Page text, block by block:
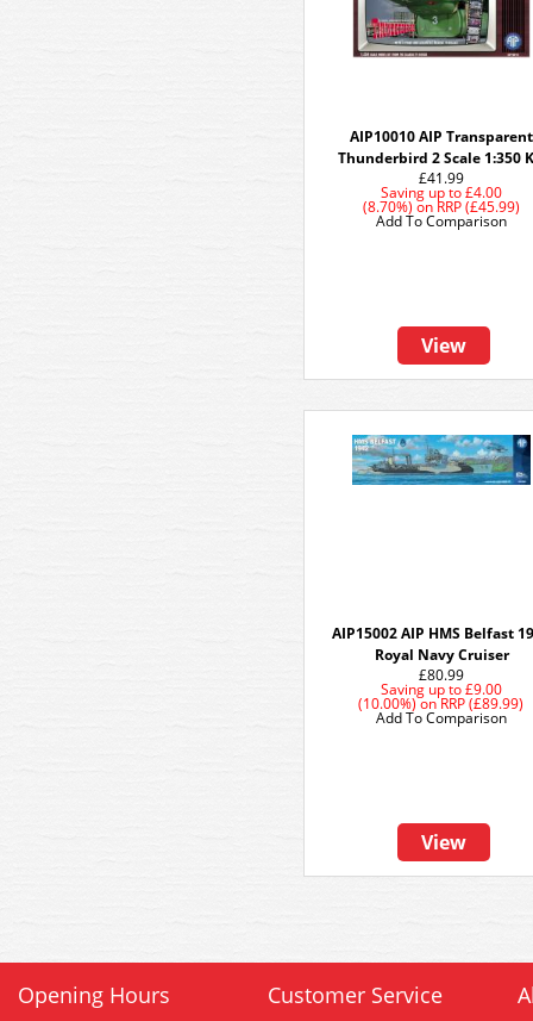
AIP10010 AIP Transparent
Thunderbird 2 Scale 1:350
£41.99
Saving up to£4.00
(8.70%) on RRP (£45.99)
View
Add To Comparison
AIP15002 AIP HMS Belfast
Royal Navy Cruiser
£80.99
Saving up to£9.00
(10.00%)onRRP (£89.99)
View
Add To Comparison
Opening Hours Customer Service